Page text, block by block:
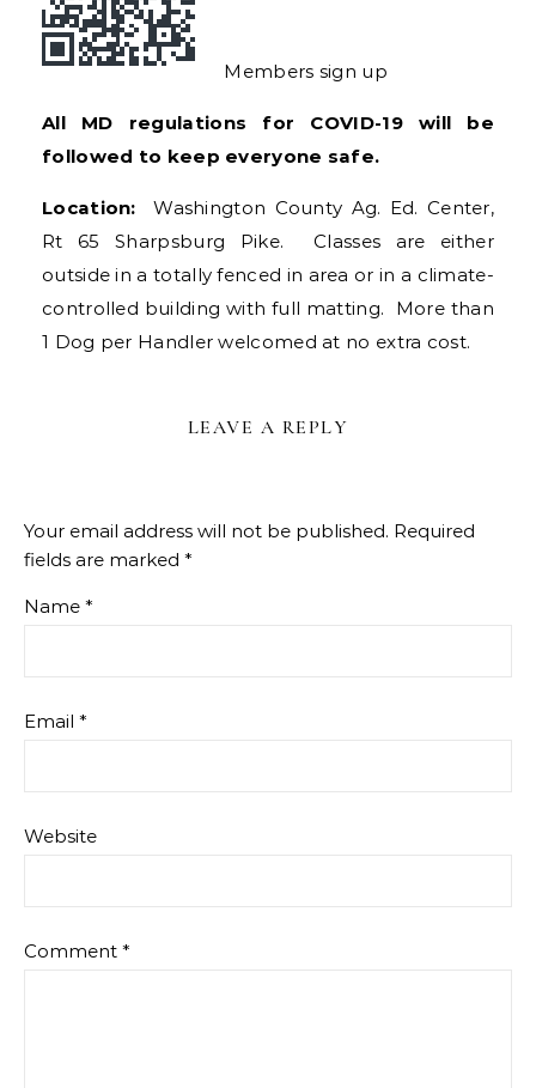
Members sign up
All MD regulations for COVID-19 will be
followed to keep everyone safe.
Location: Washington County Ag. Ed. Center,
Rt 65 Sharpsburg Pike. Classes are either
outside in a totally fenced in area or in a climate-
controlled building with full matting. More than
1 Dog per Handler welcomed at no extra cost.
LEAVE A REPLY
Your email address will not be published. Required
fields are marked *
Name *
Email *
Website
Comment *